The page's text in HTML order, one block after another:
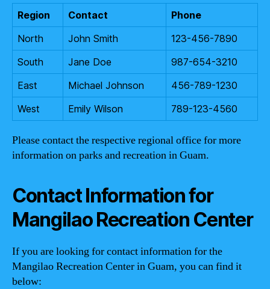
Region Contact
Phone
North
John Smith
123-456-7890
South
Jane Doe
987-654-3210
East
Michael Johnson
456-789-1230
West
Emily Wilson 789-123-4560
Please contact the respective regional office for more
information on parks and recreation in Guam.
Contact Information for
Mangilao Recreation Center
If you are looking for contact information for the
Mangilao Recreation Center in Guam, you can find it
below: